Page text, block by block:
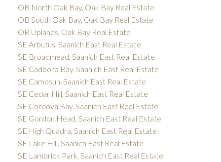
OB North Oak Bay, Oak Bay Real Estate
OB South Oak Bay, Oak Bay Real Estate
OB Uplands, Oak Bay Real Estate
SE Arbutus, Saanich East Real Estate
SE Broadmead, Saanich East Real Estate
SE Cadboro Bay, Saanich East Real Estate
SE Camosun, Saanich East Real Estate
SE Cedar Hill, Saanich East Real Estate
SE Cordova Bay, Saanich East Real Estate
SE Gordon Head, Saanich East Real Estate
SE High Quadra, Saanich East Real Estate
SE Lake Hill, Saanich East Real Estate
SE Lambrick Park, Saanich East Real Estate